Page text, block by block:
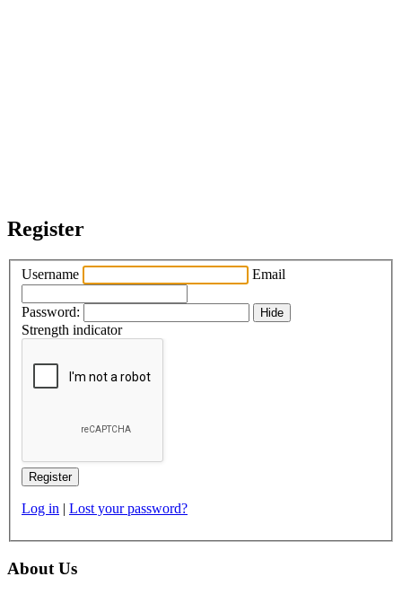
Register
Username Email
Password: Hide
Strength indicator
Log in | Lost your password?
About Us